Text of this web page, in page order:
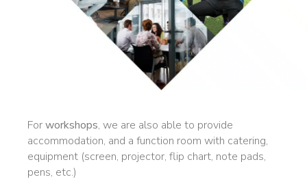
Forworkshops, we are also able to provide
accommodation, and a function room with catering,
equipment (screen, projector, flip chart, note pads,
pens, etc.)